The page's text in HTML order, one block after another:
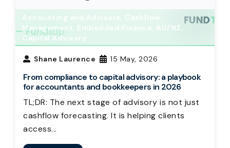
Accounting and Advisors, Cashflow
Management, Embedded Finance, AU/NZ,
Capital Advisory
Shane Laurence 15 May, 2026
From compliance to capital advisory: a playbook
for accountants and bookkeepers in 2026
TL;DR: The next stage of advisory is not just
cashflow forecasting. It is helping clients
access...